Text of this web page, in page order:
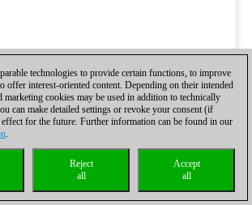
technologies to provide certain functions, to improve
offer interest-oriented content. Depending on their intended
marketing cookies may be used in addition to technically
can make detailed settings or revoke your consent (if
for the future. Further information can be found in our
.
Accept
all
Reject
all